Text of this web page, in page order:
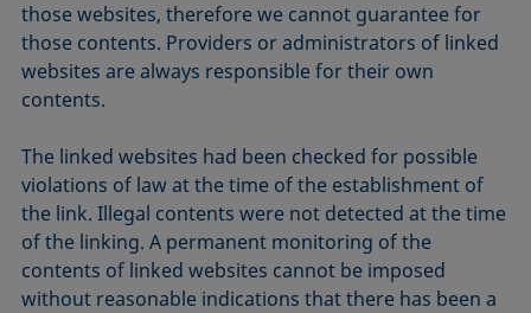
those websites, therefore we cannot guarantee for
those contents. Providers or administrators of linked
websites are always responsible for their own
contents.
The linked websites had been checked for possible
violations of law at the time of the establishment of
the link. Illegal contents were not detected at the time
of the linking. A permanent monitoring of the
contents of linked websites cannot be imposed
without reasonable indications that there has been a